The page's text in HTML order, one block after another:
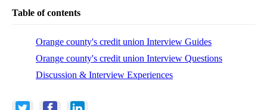
Table of contents
Orange county's credit union Interview Guides
Orange county's credit union Interview Questions
Discussion & Interview Experiences